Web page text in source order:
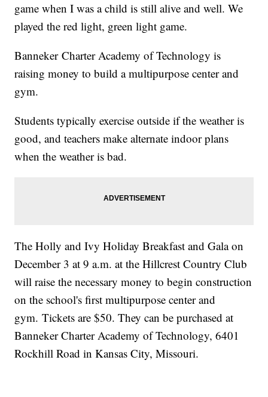
game when I was a child is still alive and well. We
played the red light, green light game.
Banneker Charter Academy of Technology is
raising money to build a multipurpose center and
gym.
Students typically exercise outside if the weather is
good, and teachers make alternate indoor plans
when the weather is bad.
The Holly and Ivy Holiday Breakfast and Gala on
December 3 at 9 a.m. at the Hillcrest Country Club
will raise the necessary money to begin construction
on the school's first multipurpose center and
gym. Tickets are $50. They can be purchased at
Banneker Charter Academy of Technology, 6401
Rockhill Road in Kansas City, Missouri.